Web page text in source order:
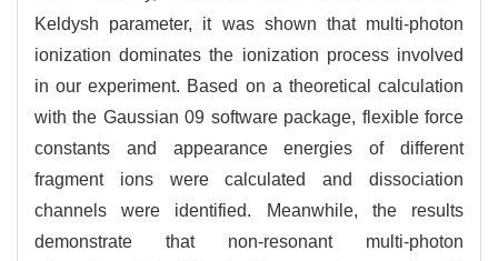
Keldysh parameter, it was shown that multi-photon
ionization dominates the ionization process involved
in our experiment. Based on a theoretical calculation
with the Gaussian 09 software package, flexible force
constants and appearance energies of different
fragment ions were calculated and dissociation
channels were identified. Meanwhile, the results
demonstrate that non-resonant multi-photon